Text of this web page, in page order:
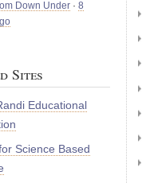
Down Under · 8
Sites
Educational
Science Based